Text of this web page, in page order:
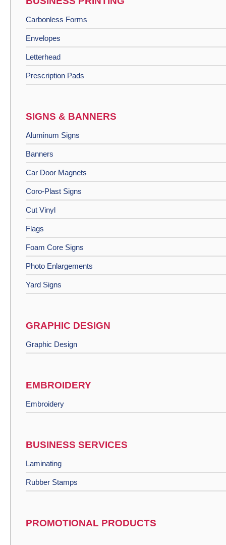
Carbonless Forms
Envelopes
Letterhead
Prescription Pads
SIGNS & BANNERS
Aluminum Signs
Banners
Car Door Magnets
Coro-Plast Signs
Cut Vinyl
Flags
Foam Core Signs
Photo Enlargements
Yard Signs
GRAPHIC DESIGN
Graphic Design
EMBROIDERY
Embroidery
BUSINESS SERVICES
Laminating
Rubber Stamps
PROMOTIONAL PRODUCTS